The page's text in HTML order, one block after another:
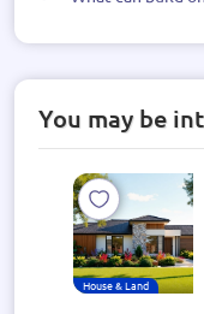
You may be
House & Land